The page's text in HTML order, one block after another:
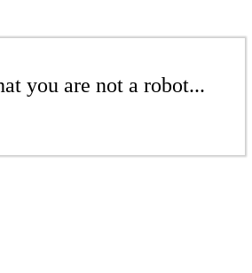
you are not a robot...